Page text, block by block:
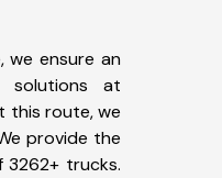
ensure an
solutions at
this route, we
provide the
trucks.